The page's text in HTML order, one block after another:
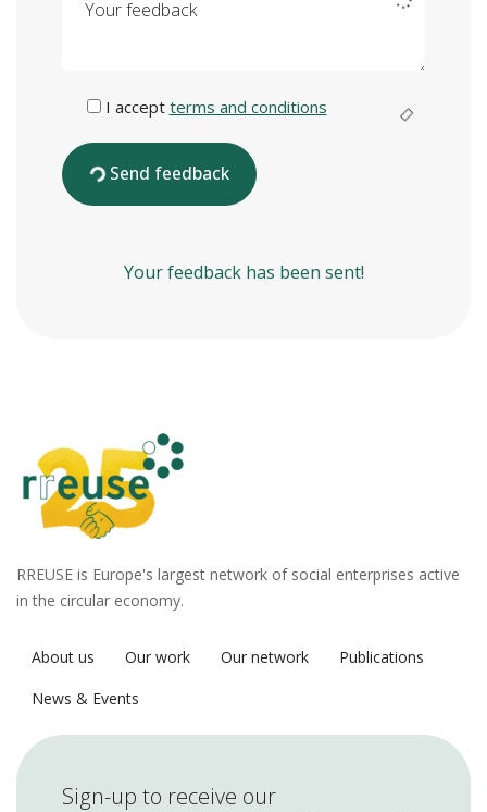
I accept terms and conditions
Send feedback
Your feedback has been sent!
RREUSE is Europe's largest network of social enterprises active
in the circular economy.
About us Our work Our network
Publications
News & Events
Sign-up to receive our